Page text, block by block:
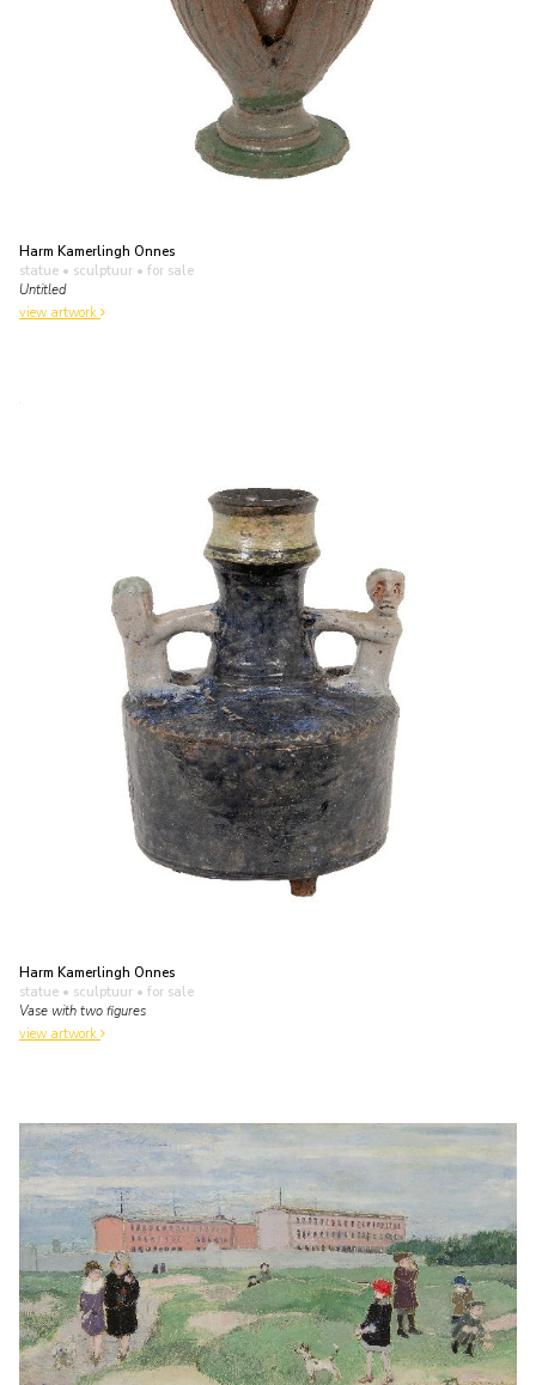
Harm Kamerlingh Onnes
statue • sculptuur • for sale
Untitled
view artwork
Harm Kamerlingh Onnes
statue • sculptuur • for sale
Vase with two figures
view artwork